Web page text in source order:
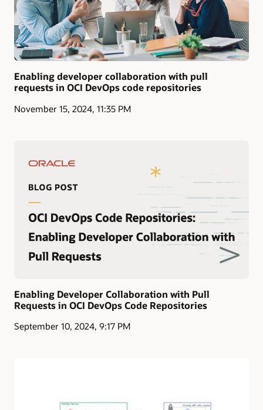
Enabling developer collaboration with pull
requests in OCI DevOps code repositories
November 15, 2024, 11:35 PM
Enabling Developer Collaboration with Pull
Requests in OCI DevOps Code Repositories
September 10, 2024, 9:17 PM